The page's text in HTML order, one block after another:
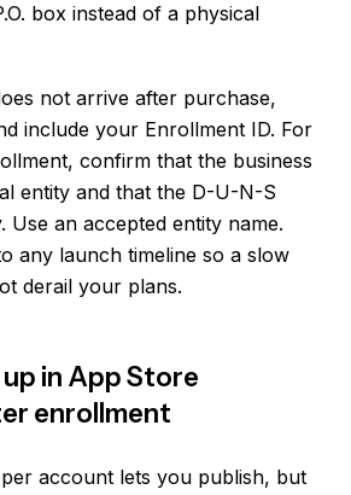
box instead of a physical
not arrive after purchase,
include your Enrollment ID. For
confirm that the business
entity and that the D-U-N-S
Use an accepted entity name.
any launch timeline so a slow
derail your plans.
in App Store
enrollment
account lets you publish, but